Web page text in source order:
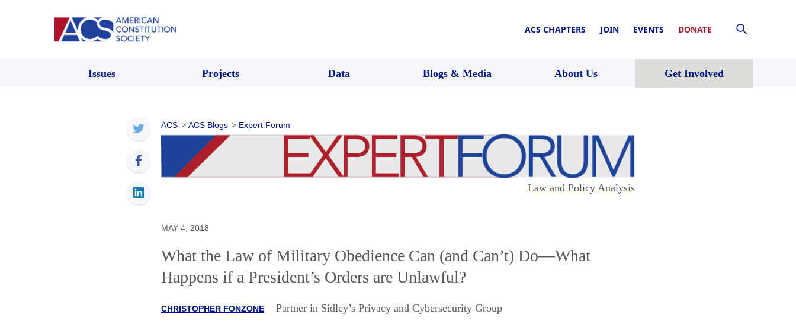
ACS CHAPTERS JOIN EVENTS DONATE
Issues Projects Data Blogs & Media About Us Get Involved
ACS > ACS Blogs > Expert Forum
Law and Policy Analysis
MAY 4, 2018
What the Law of Military Obedience Can (and Can’t) Do—What
Happens if a President’s Orders are Unlawful?
CHRISTOPHER FONZONE Partner in Sidley’s Privacy and Cybersecurity Group